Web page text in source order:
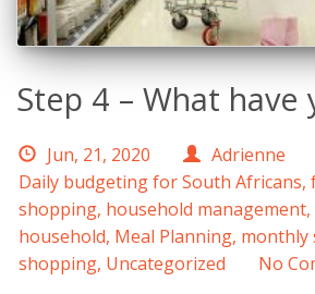
Step 4 – What have
Jun, 21, 2020 Adrienne
Daily budgeting for South Africans,
shopping, household management,
household, Meal Planning, monthly
shopping, Uncategorized
No